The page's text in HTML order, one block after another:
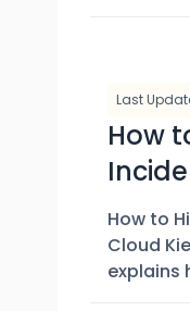
Last
How
How to
Cloud
explains